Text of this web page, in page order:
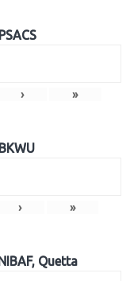
› »
› »
Quetta